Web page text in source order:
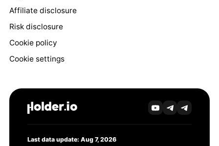
Affiliate disclosure
Risk disclosure
Cookie policy
Cookie settings
Last data update: Aug 7, 2026